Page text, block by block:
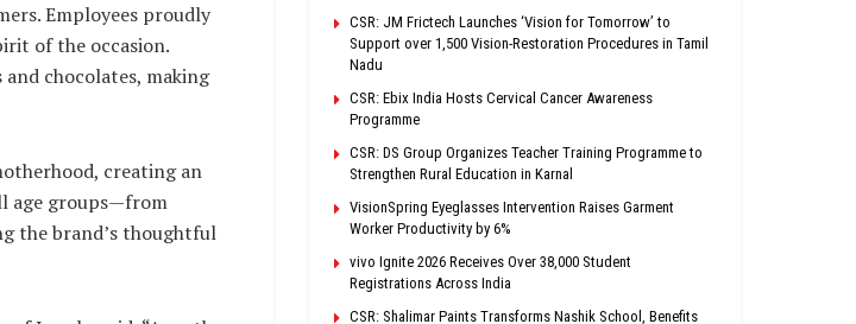
Employees proudly
of the occasion.
chocolates, making
creating an
age groups—from
the brand’s thoughtful
CSR: JM Frictech Launches ‘Vision for Tomorrow’ to
Support over 1,500 Vision-Restoration Procedures in Tamil
Nadu
CSR: Ebix India Hosts Cervical Cancer Awareness
Programme
CSR: DS Group Organizes Teacher Training Programme to
Strengthen Rural Education in Karnal
VisionSpring Eyeglasses Intervention Raises Garment
Worker Productivity by 6%
vivo Ignite 2026 Receives Over 38,000 Student
Registrations Across India
CSR: Shalimar Paints Transforms Nashik School, Benefits